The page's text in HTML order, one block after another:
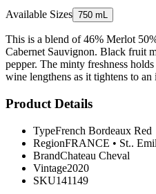
Available Sizes 750 mL
This is a blend of 46% Merlot
Cabernet Sauvignon. Black fruit
pepper. The minty freshness
wine lengthens as it tightens to an
Product Details
TypeFrench Bordeaux Red
RegionFRANCE • St..
BrandChateau Cheval
Vintage2020
SKU141149